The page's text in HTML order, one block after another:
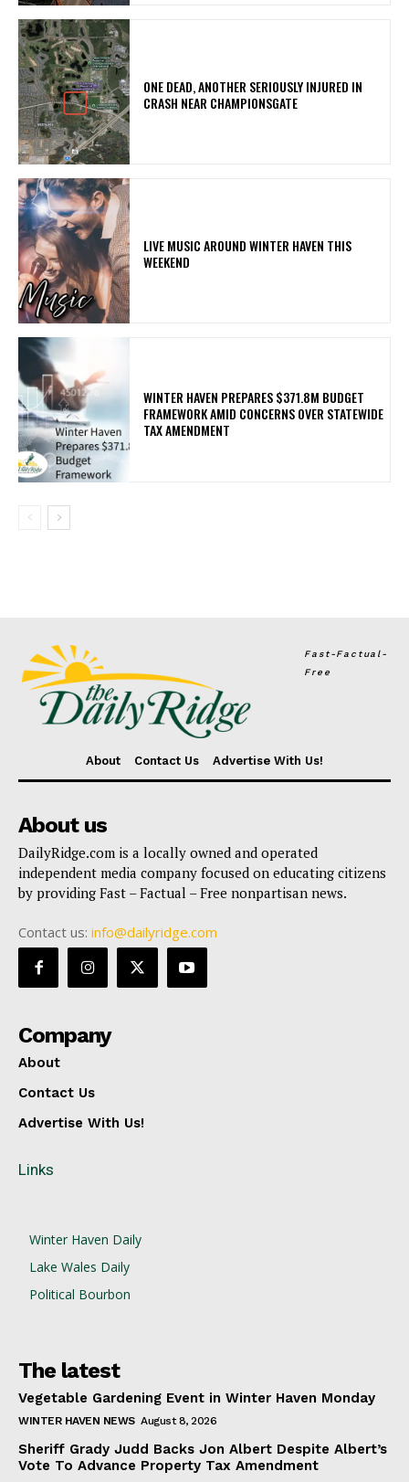
ONE DEAD, ANOTHER SERIOUSLY INJURED IN
CRASH NEAR CHAMPIONSGATE
LIVE MUSIC AROUND WINTER HAVEN THIS
WEEKEND
WINTER HAVEN PREPARES $371.8M BUDGET
FRAMEWORK AMID CONCERNS OVER STATEWIDE
TAX AMENDMENT
Fast-Factual-
Free
About Contact Us Advertise With Us!
About us
DailyRidge.com is a locally owned and operated
independent media company focused on educating citizens
by providing Fast – Factual – Free nonpartisan news.
Contact us: info@dailyridge.com
Company
About
Contact Us
Advertise With Us!
Links
Winter Haven Daily
Lake Wales Daily
Political Bourbon
The latest
Vegetable Gardening Event in Winter Haven Monday
WINTER HAVEN NEWS August 8, 2026
Sheriff Grady Judd Backs Jon Albert Despite Albert’s
Vote To Advance Property Tax Amendment